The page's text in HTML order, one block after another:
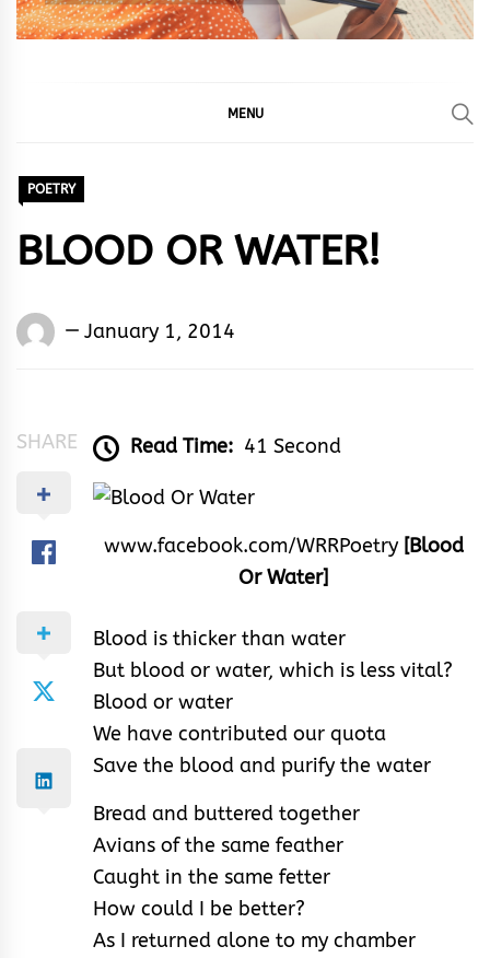
MENU
POETRY
BLOOD OR WATER!
Words
January 1, 2014
SHARE Read Time: 41 Second
www.facebook.com/WRRPoetry [Blood
Or Water]
Blood is thicker than water
But blood or water, which is less vital?
Blood or water
We have contributed our quota
Save the blood and purify the water
Bread and buttered together
Avians of the same feather
Caught in the same fetter
How could I be better?
As I returned alone to my chamber